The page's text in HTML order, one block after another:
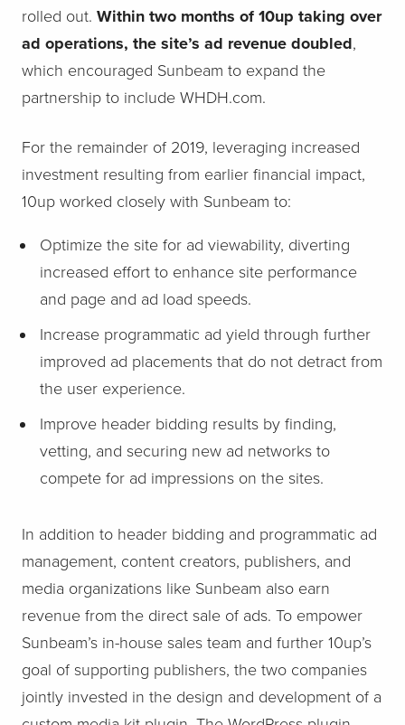
rolled out. Within two months of 10up taking over
ad operations, the site’s ad revenue doubled,
which encouraged Sunbeam to expand the
partnership to include WHDH.com.
For the remainder of 2019, leveraging increased
investment resulting from earlier financial impact,
10up worked closely with Sunbeam to:
Optimize the site for ad viewability, diverting
increased effort to enhance site performance
and page and ad load speeds.
Increase programmatic ad yield through further
improved ad placements that do not detract from
the user experience.
Improve header bidding results by finding,
vetting, and securing new ad networks to
compete for ad impressions on the sites.
In addition to header bidding and programmatic ad
management, content creators, publishers, and
media organizations like Sunbeam also earn
revenue from the direct sale of ads. To empower
Sunbeam’s in-house sales team and further 10up’s
goal of supporting publishers, the two companies
jointly invested in the design and development of a